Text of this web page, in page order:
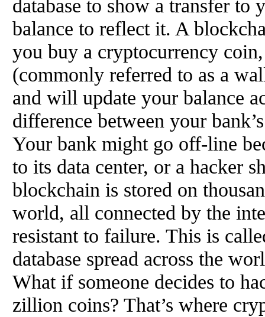
database to show a transfer to
balance to reflect it. A
you buy a cryptocurrency
(commonly referred to as a
and will update your balance
difference between your
Your bank might go off-line
to its data center, or a hacker
blockchain is stored on
world, all connected by the
resistant to failure. This is
database spread across the
What if someone decides to
zillion coins? That’s where